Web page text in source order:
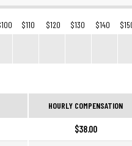
$110 $120 $130 $140
HOURLY COMPENSATION
$38.00